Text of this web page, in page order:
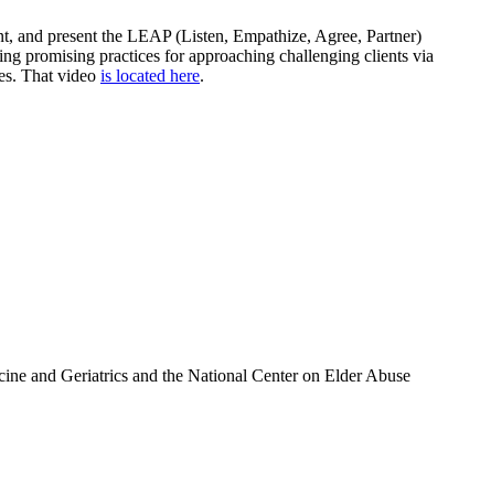
and present the LEAP (Listen, Empathize, Agree, Partner)
promising practices for approaching challenging clients via
That video is located here.
and Geriatrics and the National Center on Elder Abuse